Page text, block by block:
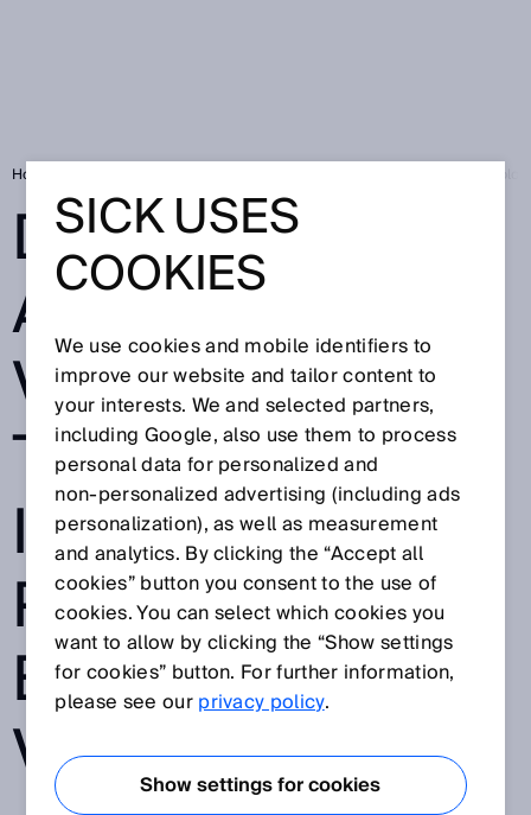
Home
DEEP LEARNING
AND MACHINE
VISION
TECHNOLOGY
IMPROVE
PRODUCTION
EFFICIENCY AT
VELUX
SICK USES
COOKIES
We use cookies and mobile identifiers to
improve our website and tailor content to
your interests. We and selected partners,
including Google, also use them to process
personal data for personalized and
non‑personalized advertising (including ads
personalization), as well as measurement
and analytics. By clicking the “Accept all
cookies” button you consent to the use of
cookies. You can select which cookies you
want to allow by clicking the “Show settings
for cookies” button. For further information,
please see ourprivacy policy.
Show settings for cookies